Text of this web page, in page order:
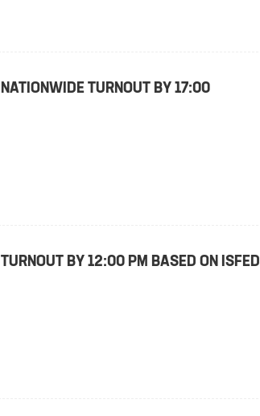
NATIONWIDE TURNOUT BY 17:00
TURNOUT BY 12:00 PM BASED ON ISFED